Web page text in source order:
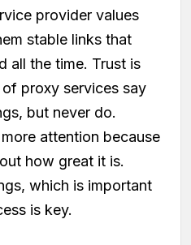
provider values
stable links that
all the time. Trust is
proxy services say
but never do.
attention because
how great it is.
which is important
is key.